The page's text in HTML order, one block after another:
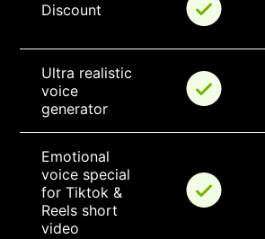
Discount
Ultra realistic
voice
generator
Emotional
voice special
for Tiktok &
Reels short
video